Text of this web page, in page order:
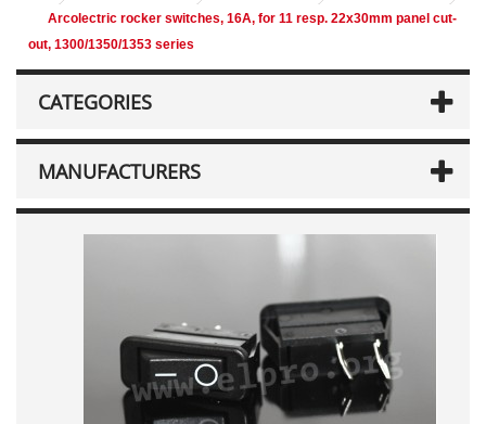
Arcolectric rocker switches, 16A, for 11 resp. 22x30mm panel cut-
out, 1300/1350/1353 series
CATEGORIES
MANUFACTURERS